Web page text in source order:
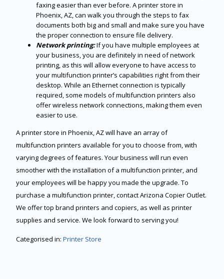
faxing easier than ever before. A printer store in
Phoenix, AZ, can walk you through the steps to fax
documents both big and small and make sure you have
the proper connection to ensure file delivery.
Network printing:If you have multiple employees at
your business, you are definitely in need of network
printing, as this will allow everyone to have access to
your multifunction printer’s capabilities right from their
desktop. While an Ethernet connection is typically
required, some models of multifunction printers also
offer wireless network connections, making them even
easier to use.
A printer store in Phoenix, AZ will have an array of
multifunction printers available for you to choose from, with
varying degrees of features. Your business will run even
smoother with the installation of a multifunction printer, and
your employees will be happy you made the upgrade. To
purchase a multifunction printer, contact Arizona Copier Outlet.
We offer top brand printers and copiers, as well as printer
supplies and service. We look forward to serving you!
Categorised in:Printer Store